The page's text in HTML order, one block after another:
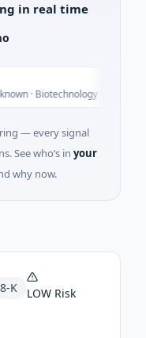
in real time
· Biotechnology · Sydney, New
— every signal
See who’s in your
why now.
8-K LOW Risk